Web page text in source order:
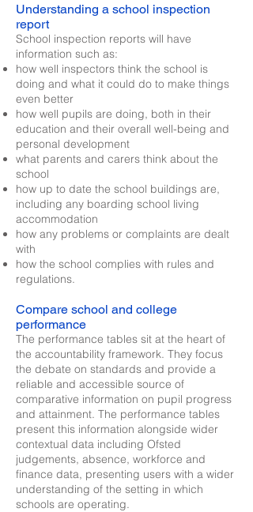
Understanding a school inspection
report
School inspection reports will have
information such as:
how well inspectors think the school is
doing and what it could do to make things
even better
how well pupils are doing, both in their
education and their overall well-being and
personal development
what parents and carers think about the
school
how up to date the school buildings are,
including any boarding school living
accommodation
how any problems or complaints are dealt
with
how the school complies with rules and
regulations.
Compare school and college
performance
The performance tables sit at the heart of
the accountability framework. They focus
the debate on standards and provide a
reliable and accessible source of
comparative information on pupil progress
and attainment. The performance tables
present this information alongside wider
contextual data including Ofsted
judgements, absence, workforce and
finance data, presenting users with a wider
understanding of the setting in which
schools are operating.